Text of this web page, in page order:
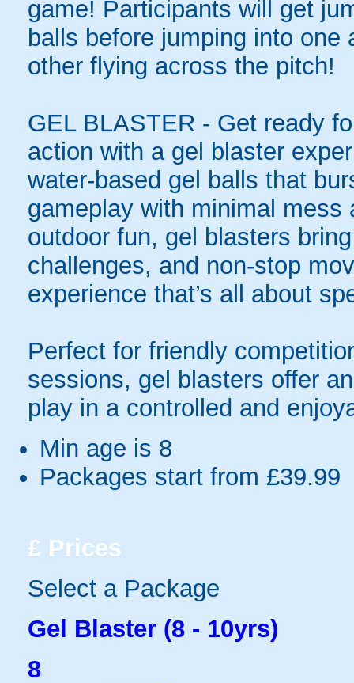
game! Participants will get
balls before jumping into
other flying across the pitch!
GEL BLASTER - Get ready
action with a gel blaster
water-based gel balls that
gameplay with minimal
outdoor fun, gel blasters
challenges, and non-stop
experience that’s all about
Perfect for friendly
sessions, gel blasters offer
play in a controlled and
Min age is 8
Packages start from £39.99
£ Prices
Select a Package
Gel Blaster (8 - 10yrs)
8